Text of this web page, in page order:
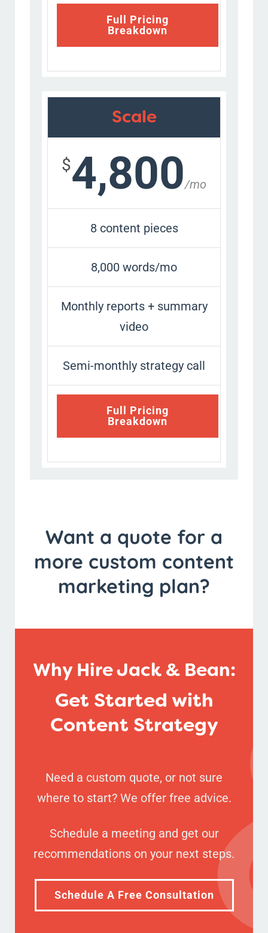
Full Pricing
Breakdown
Scale
$4,800/mo
8 content pieces
8,000 words/mo
Monthly reports + summary
video
Semi-monthly strategy call
Full Pricing
Breakdown
Want a quote for a
more custom content
marketing plan?
Why Hire Jack & Bean:
Get Started with
Content Strategy
Need a custom quote, or not sure
where to start? We offer free advice.
Schedule a meeting and get our
recommendations on your next steps.
Schedule A Free Consultation